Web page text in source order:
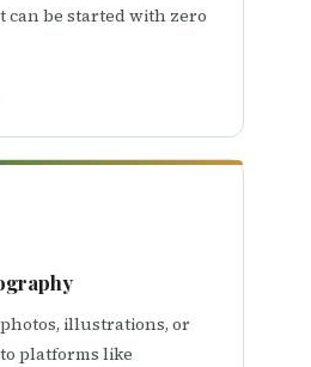
can be started with zero
illustrations, or
platforms like